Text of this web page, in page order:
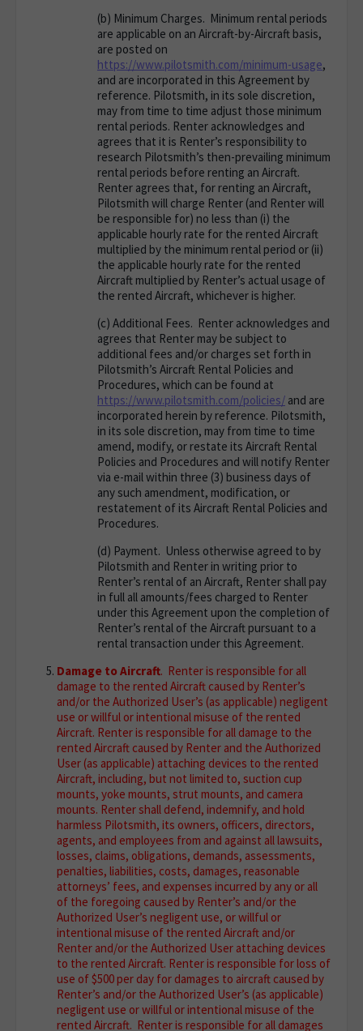
(b) Minimum Charges. Minimum rental periods
are applicable on an Aircraft-by-Aircraft basis,
are posted on
https://www.pilotsmith.com/minimum-usage,
and are incorporated in this Agreement by
reference. Pilotsmith, in its sole discretion,
may from time to time adjust those minimum
rental periods. Renter acknowledges and
agrees that it is Renter’s responsibility to
research Pilotsmith’s then-prevailing minimum
rental periods before renting an Aircraft.
Renter agrees that, for renting an Aircraft,
Pilotsmith will charge Renter (and Renter will
be responsible for) no less than (i) the
applicable hourly rate for the rented Aircraft
multiplied by the minimum rental period or (ii)
the applicable hourly rate for the rented
Aircraft multiplied by Renter’s actual usage of
the rented Aircraft, whichever is higher.
(c) Additional Fees. Renter acknowledges and
agrees that Renter may be subject to
additional fees and/or charges set forth in
Pilotsmith’s Aircraft Rental Policies and
Procedures, which can be found at
https://www.pilotsmith.com/policies/ and are
incorporated herein by reference. Pilotsmith,
in its sole discretion, may from time to time
amend, modify, or restate its Aircraft Rental
Policies and Procedures and will notify Renter
via e-mail within three (3) business days of
any such amendment, modification, or
restatement of its Aircraft Rental Policies and
Procedures.
(d) Payment. Unless otherwise agreed to by
Pilotsmith and Renter in writing prior to
Renter’s rental of an Aircraft, Renter shall pay
in full all amounts/fees charged to Renter
under this Agreement upon the completion of
Renter’s rental of the Aircraft pursuant to a
rental transaction under this Agreement.
Damage to Aircraft. Renter is responsible for all
damage to the rented Aircraft caused by Renter’s
and/or the Authorized User’s (as applicable) negligent
use or willful or intentional misuse of the rented
Aircraft. Renter is responsible for all damage to the
rented Aircraft caused by Renter and the Authorized
User (as applicable) attaching devices to the rented
Aircraft, including, but not limited to, suction cup
mounts, yoke mounts, strut mounts, and camera
mounts. Renter shall defend, indemnify, and hold
harmless Pilotsmith, its owners, officers, directors,
agents, and employees from and against all lawsuits,
losses, claims, obligations, demands, assessments,
penalties, liabilities, costs, damages, reasonable
attorneys’ fees, and expenses incurred by any or all
of the foregoing caused by Renter’s and/or the
Authorized User’s negligent use, or willful or
intentional misuse of the rented Aircraft and/or
Renter and/or the Authorized User attaching devices
to the rented Aircraft. Renter is responsible for loss of
use of $500 per day for damages to aircraft caused by
Renter’s and/or the Authorized User’s (as applicable)
negligent use or willful or intentional misuse of the
rented Aircraft. Renter is responsible for all damages